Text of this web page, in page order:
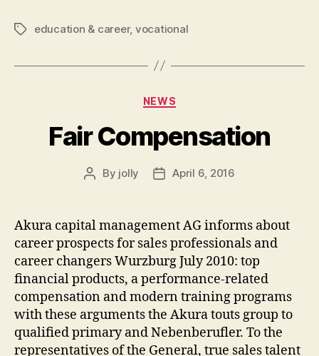
Tagseducation & career, vocational
Categories
NEWS
Fair Compensation
Post
By jolly
PostApril 6, 2016
Akura capital management AG informs about
career prospects for sales professionals and
career changers Wurzburg July 2010: top
financial products, a performance-related
compensation and modern training programs
with these arguments the Akura touts group to
qualified primary and Nebenberufler. To the
representatives of the General, true sales talent